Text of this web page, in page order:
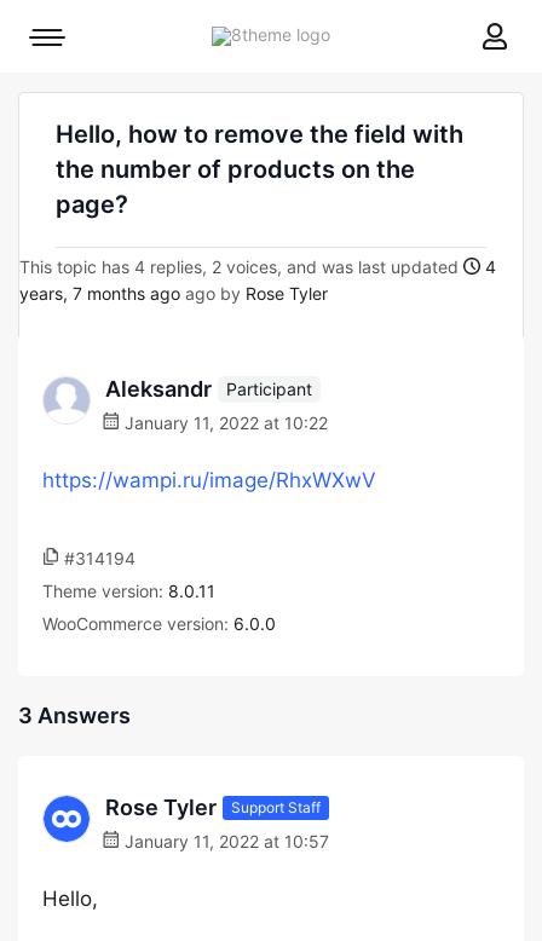
8theme
Mobile
Hello, how to remove the field with
the number of products on the
page?
This topic has 4 replies, 2 voices, and was last updated
4
years, 7 months ago ago by Rose Tyler
Aleksandr
Participant
January 11, 2022 at 10:22
https://wampi.ru/image/RhxWXwV
#314194
Theme version: 8.0.11
WooCommerce version: 6.0.0
3 Answers
Rose Tyler Support Staff
January 11, 2022 at 10:57
Hello,